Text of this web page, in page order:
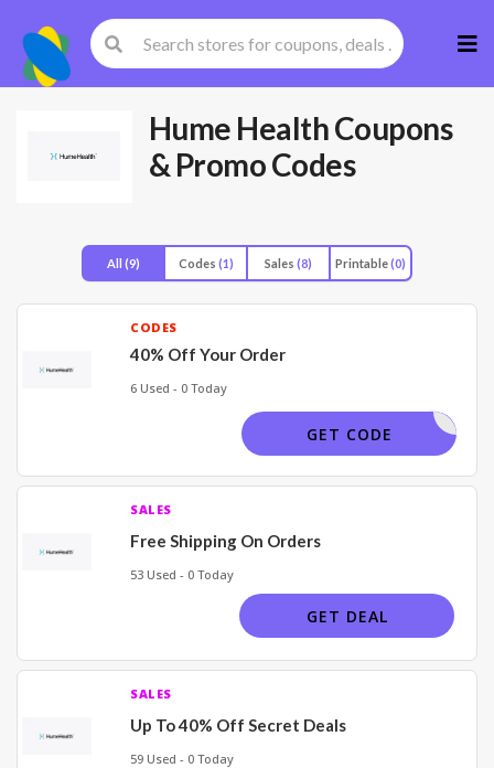
to
Hume HealthCoupons
& Promo Codes
All (9) Codes (1) Sales (8) Printable(0)
CODES
40% Off Your Order
6 Used - 0 Today
SECRET15
GET CODE
SALES
Free Shipping On Orders
53 Used - 0 Today
GET DEAL
SALES
Up To 40% Off Secret Deals
59 Used - 0 Today